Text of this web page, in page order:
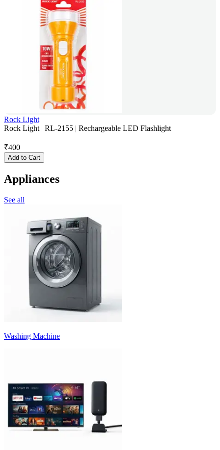
Rock Light
Rock Light | RL-2155 | Rechargeable LED Flashlight
₹400
Add to Cart
Appliances
See all
Washing Machine